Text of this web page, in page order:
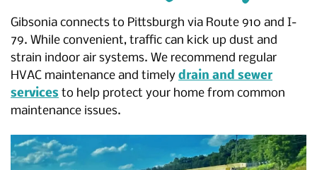
Gibsonia connects to Pittsburgh via Route 910 and I-
79. While convenient, traffic can kick up dust and
strain indoor air systems. We recommend regular
HVAC maintenance and timely drain and sewer
services to help protect your home from common
maintenance issues.